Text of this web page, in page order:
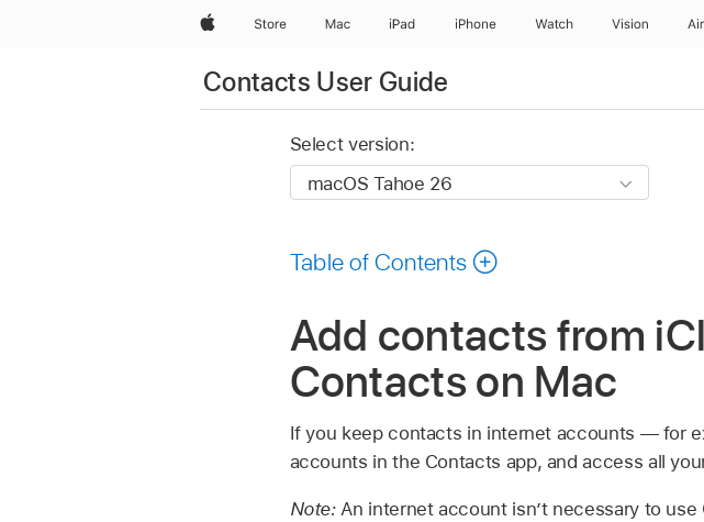
AppleStore Mac iPad iPhone Watch Vision
Contacts User Guide
Select version:
Table of Contents
Add contacts from
Contacts on Mac
If you keep contacts in internet accounts — for
accounts in the Contacts app, and access all
Note:An internet account isn’t necessary to